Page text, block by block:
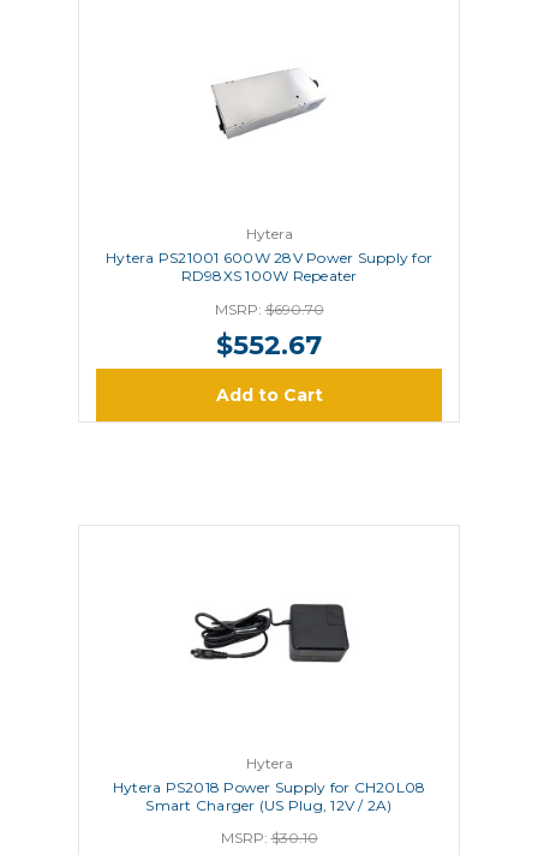
Hytera
Hytera PS21001 600W 28V Power Supply for
RD98XS 100W Repeater
MSRP:$690.70
$552.67
Add to Cart
Hytera
Hytera PS2018 Power Supply for CH20L08
Smart Charger (US Plug, 12V / 2A)
MSRP:$30.10